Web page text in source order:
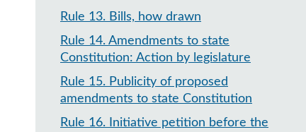
Rule 13. Bills, how drawn
Rule 14. Amendments to state
Constitution: Action by legislature
Rule 15. Publicity of proposed
amendments to state Constitution
Rule 16.
Initiative petition before the